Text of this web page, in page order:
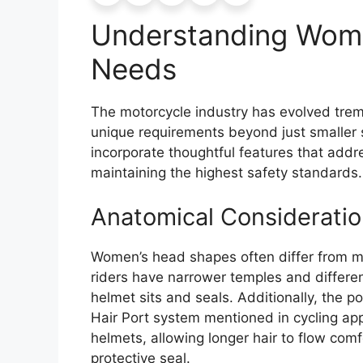
Understanding
Needs
The motorcycle industry has evolved
unique requirements beyond just
incorporate thoughtful features that
maintaining the highest safety standards.
Anatomical
Women’s head shapes often differ from
riders have narrower temples and
helmet sits and seals. Additionally, the
Hair Port system mentioned in cycling
helmets, allowing longer hair to flow
protective seal.